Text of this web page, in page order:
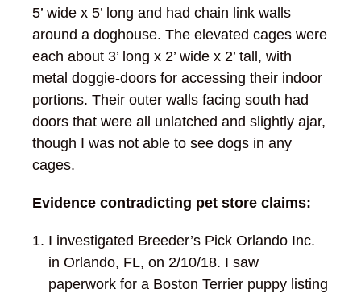
5’ wide x 5’ long and had chain link walls
around a doghouse. The elevated cages were
each about 3’ long x 2’ wide x 2’ tall, with
metal doggie-doors for accessing their indoor
portions. Their outer walls facing south had
doors that were all unlatched and slightly ajar,
though I was not able to see dogs in any
cages.
Evidence contradicting pet store claims:
I investigated Breeder’s Pick Orlando Inc.
in Orlando, FL, on 2/10/18. I saw
paperwork for a Boston Terrier puppy listing